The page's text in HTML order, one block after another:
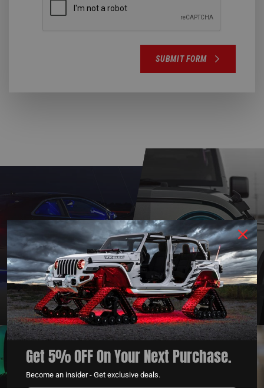
SUBMIT FORM
QUESTIONS?
CONTACT US
LEARN MORE
DEALER
PROGRAM
LEARN MORE
Get 5% OFF On Your Next Purchase.
Become an insider - Get exclusive deals.